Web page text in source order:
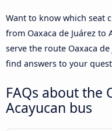
Want to know which seat
from Oaxaca de Juárez to
serve the route Oaxaca
find answers to your
FAQs about the
Acayucan bus